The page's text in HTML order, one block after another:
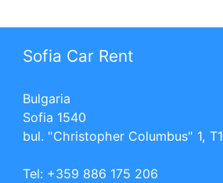
Sofia Car Rent
Bulgaria
Sofia 1540
bul. "Christopher Columbus" 1, T1
Tel: +359 886 175 206